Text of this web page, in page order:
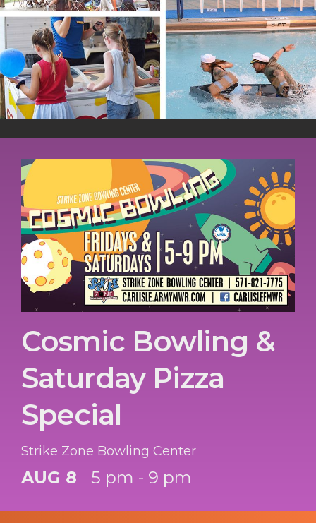
Cosmic Bowling &
Saturday Pizza
Special
Strike Zone Bowling Center
AUG 8 5 pm - 9 pm